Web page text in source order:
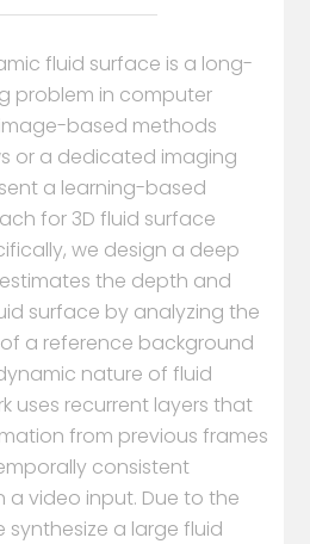
fluid surface is a long-
problem in computer
based methods
or a dedicated imaging
a learning-based
for 3D fluid surface
we design a deep
the depth and
surface by analyzing the
a reference background
nature of fluid
uses recurrent layers that
from previous frames
consistent
video input. Due to the
synthesize a large fluid